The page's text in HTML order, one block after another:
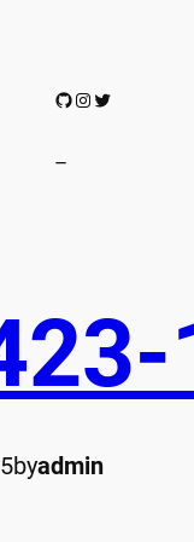
GitHub Instagram Twitter
–
byadmin